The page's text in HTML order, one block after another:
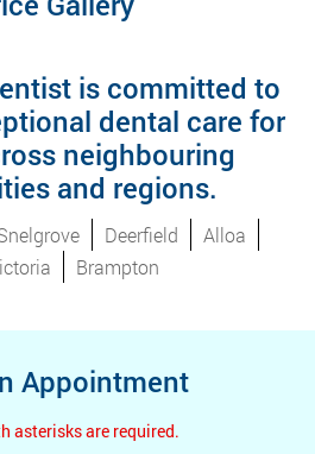
is committed to
dental care for
neighbouring
and regions.
Deerfield
Alloa
Brampton
Appointment
asterisks are required.